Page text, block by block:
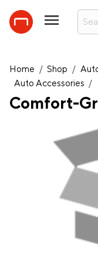
Home / Shop /
Auto Accessories /
Comfort-